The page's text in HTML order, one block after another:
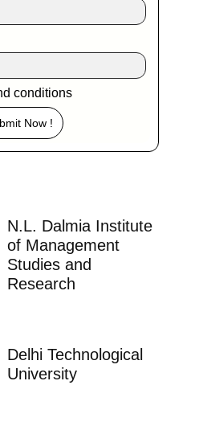
conditions
Now !
N.L. Dalmia Institute
of Management
Studies and
Research
Delhi Technological
University